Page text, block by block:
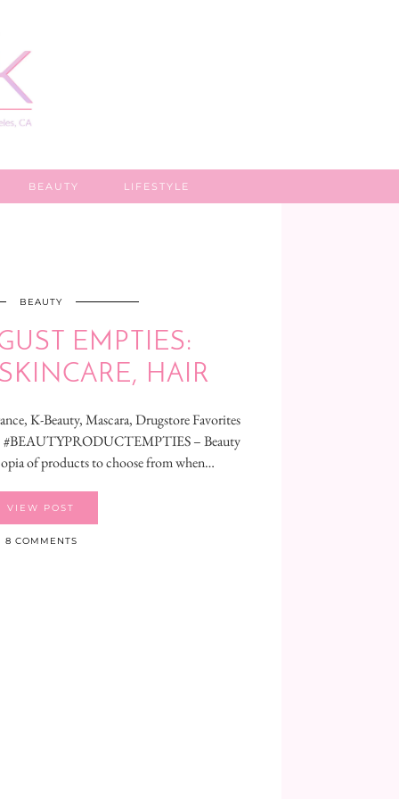
BEAUTY LIFESTYLE
BEAUTY
EMPTIES:
HAIR
K-Beauty, Mascara, Drugstore Favorites
– Beauty
of products to choose from when…
VIEW POST
8 COMMENTS